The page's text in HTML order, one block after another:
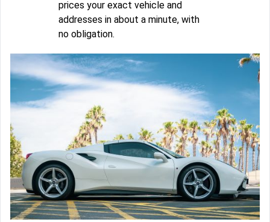
prices your exact vehicle and
addresses in about a minute, with
no obligation.